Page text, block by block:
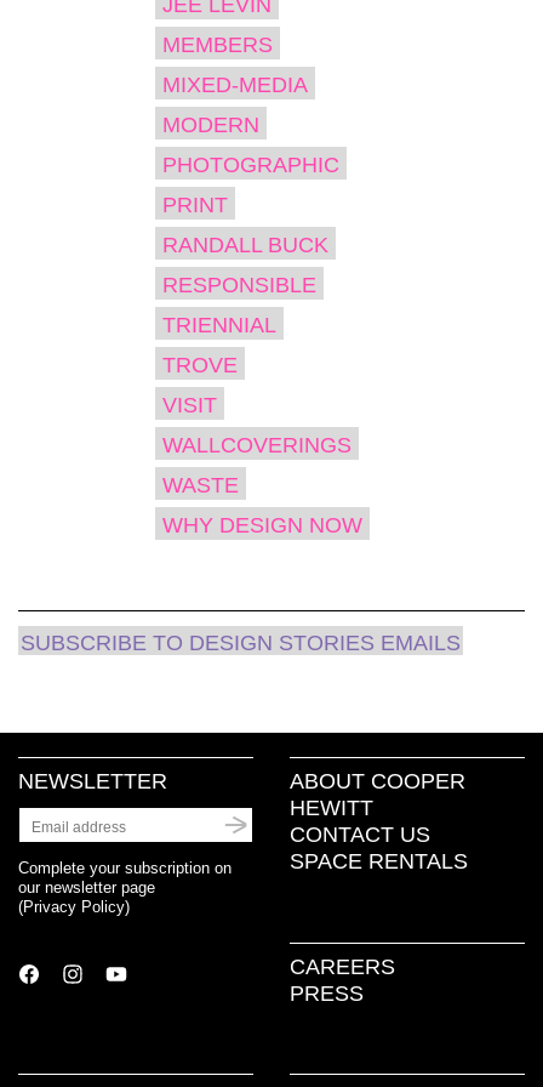
JEE LEVIN
MEMBERS
MIXED-MEDIA
MODERN
PHOTOGRAPHIC
PRINT
RANDALL BUCK
RESPONSIBLE
TRIENNIAL
TROVE
VISIT
WALLCOVERINGS
WASTE
WHY DESIGN NOW
SUBSCRIBE TO DESIGN STORIES EMAILS
NEWSLETTER
Complete your subscription on
our newsletter page
(Privacy Policy)
ABOUT COOPER
HEWITT
CONTACT US
SPACE RENTALS
CAREERS
PRESS